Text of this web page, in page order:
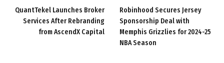
QuantTekel Launches Broker
Services After Rebranding
from AscendX Capital
Robinhood Secures Jersey
Sponsorship Deal with
Memphis Grizzlies for 2024-25
NBA Season